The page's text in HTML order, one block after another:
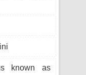
known as